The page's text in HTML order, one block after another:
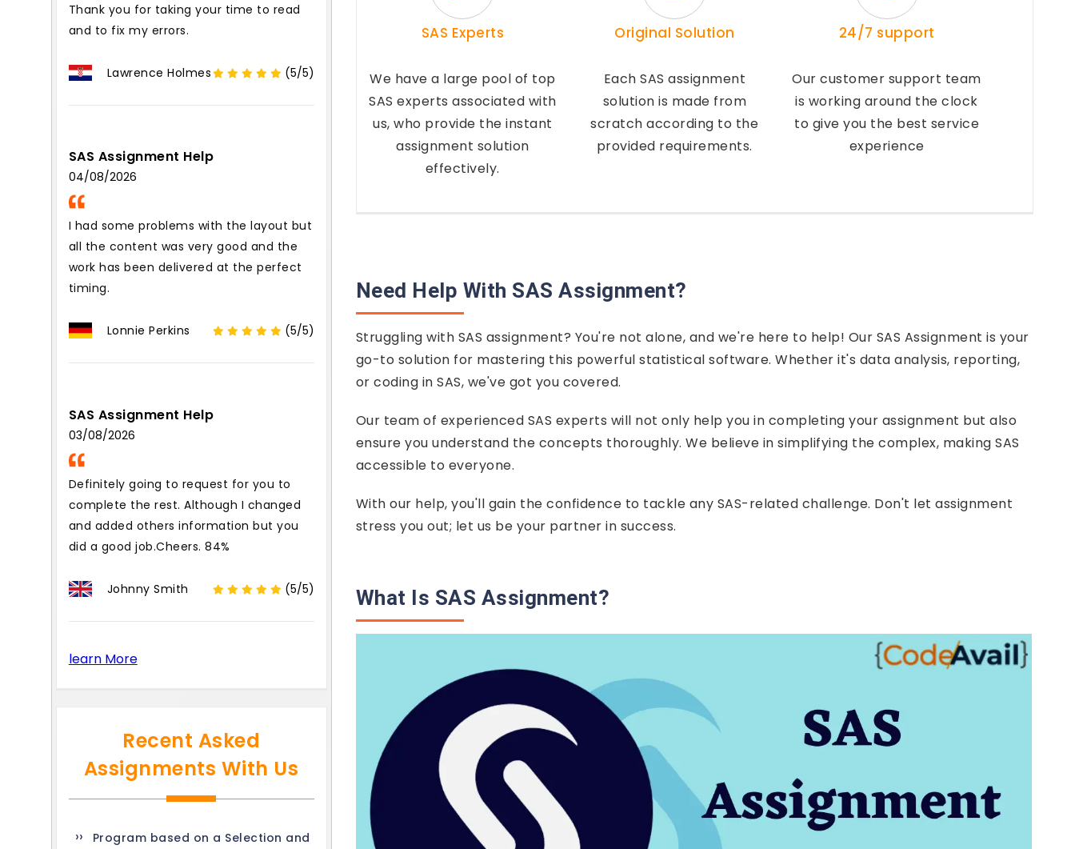
Thank you for taking your time to read
and to fix my errors.
Lawrence Holmes (5/5)
SAS Assignment Help
04/08/2026
I had some problems with the layout but
all the content was very good and the
work has been delivered at the perfect
timing.
Lonnie Perkins (5/5)
SAS Assignment Help
03/08/2026
Definitely going to request for you to
complete the rest. Although I changed
and added others information but you
did a good job.Cheers. 84%
Johnny Smith (5/5)
learn More
Recent Asked
Assignments With Us
Program based on a Selection and
SAS Experts
We have a large pool of top
SAS experts associated with
us, who provide the instant
assignment solution
effectively.
Original Solution
Each SAS assignment
solution is made from
scratch according to the
provided requirements.
24/7 support
Our customer support team
is working around the clock
to give you the best service
experience
Need Help With SAS Assignment?
Struggling with SAS assignment? You're not alone, and we're here to help! Our SAS Assignment is your
go-to solution for mastering this powerful statistical software. Whether it's data analysis, reporting,
or coding in SAS, we've got you covered.
Our team of experienced SAS experts will not only help you in completing your assignment but also
ensure you understand the concepts thoroughly. We believe in simplifying the complex, making SAS
accessible to everyone.
With our help, you'll gain the confidence to tackle any SAS-related challenge. Don't let assignment
stress you out; let us be your partner in success.
What Is SAS Assignment?